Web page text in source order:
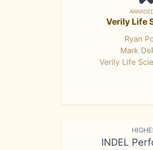
Verily Life
Ryan
Mark
Verily Life
INDEL